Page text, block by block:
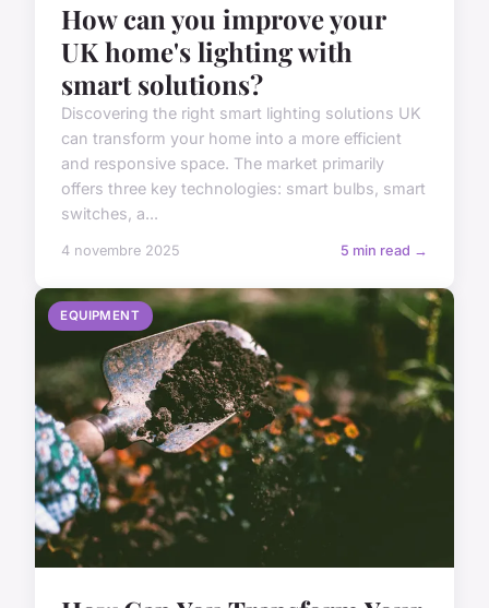
How can you improve your
UK home's lighting with
smart solutions?
Discovering the right smart lighting solutions UK
can transform your home into a more efficient
and responsive space. The market primarily
offers three key technologies: smart bulbs, smart
switches, a...
4 novembre 2025 5 min read →
EQUIPMENT